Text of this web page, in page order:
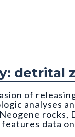
detrital
of
analyses
data